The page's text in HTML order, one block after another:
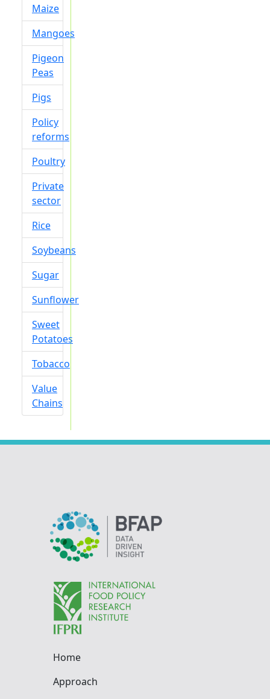
Maize
Mangoes
Pigeon
Peas
Pigs
Policy
reforms
Poultry
Private
sector
Rice
Soybeans
Sugar
Sunflower
Sweet
Potatoes
Tobacco
Value
Chains
Home
Approach